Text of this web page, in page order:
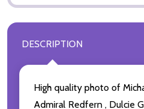
DESCRIPTION
High quality photo of
Admiral Redfern , Dulcie